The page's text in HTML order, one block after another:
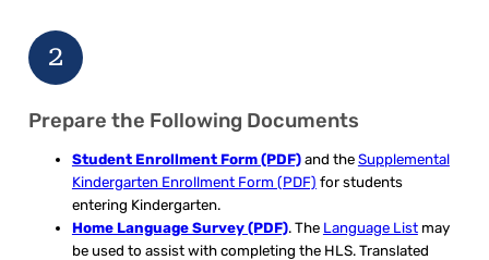
2
Prepare the Following Documents
Student Enrollment Form (PDF) and the Supplemental
Kindergarten Enrollment Form (PDF) for students
entering Kindergarten.
Home Language Survey (PDF). The Language Listmay
be used to assist with completing the HLS. Translated